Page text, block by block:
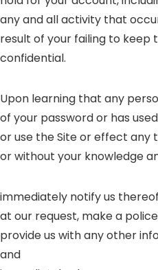
any and all activity that
result of your failing to keep
confidential.
Upon learning that any
of your password or has
or use the Site or effect
or without your knowledge
immediately notify us
at our request, make a
provide us with any other
and